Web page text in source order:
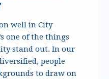
well in City
one of the things
stand out. In our
people
to draw on